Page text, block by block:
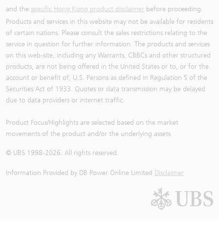
and the specific Hong Kong product disclaimer before proceeding.
Products and services in this website may not be available for residents
of certain nations. Please consult the sales restrictions relating to the
service in question for further information. The products and services
on this web-site, including any Warrants, CBBCs and other structured
products, are not being offered in the United States or to, or for the
account or benefit of, U.S. Persons as defined in Regulation S of the
Securities Act of 1933. Quotes or data transmission may be delayed
due to data providers or internet traffic.
Product Focus/Highlights are selected based on the market
movements of the product and/or the underlying assets
© UBS 1998-2026. All rights reserved.
Information Provided by DB Power Online Limited Disclaimer